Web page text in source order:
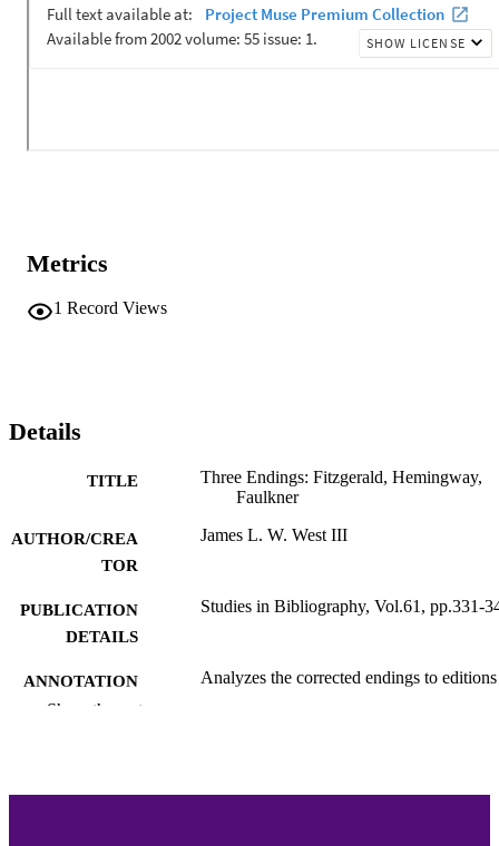
Metrics
1 Record Views
Details
TITLE
Three Endings: Fitzgerald, Hemingway,
Faulkner
AUTHOR/CREA
TOR
James L. W. West III
PUBLICATION
DETAILS
Studies in Bibliography, Vol.61, pp.331-
ANNOTATION
Analyzes the corrected endings to
textual witnesses, and West argues
Show the rest